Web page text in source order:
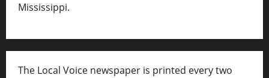
Mississippi.
The Local Voice newspaper is printed every two